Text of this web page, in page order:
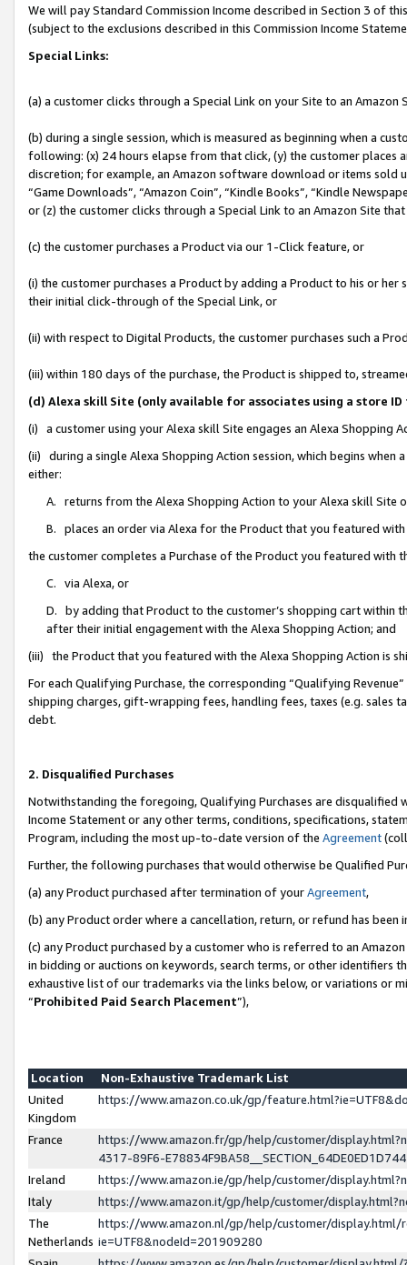
We will pay Standard Commission Income described in Section 3 of
(subject to the exclusions described in this Commission Income
Special Links:
(a) a customer clicks through a Special Link on your Site to an Amazon
(b) during a single session, which is measured as beginning when a
following: (x) 24 hours elapse from that click, (y) the customer
discretion; for example, an Amazon software download or items sold
“Game Downloads”, “Amazon Coin”, “Kindle Books”, “Kindle
or (z) the customer clicks through a Special Link to an Amazon Site
(c) the customer purchases a Product via our 1-Click feature, or
(i) the customer purchases a Product by adding a Product to his or
their initial click-through of the Special Link, or
(ii) with respect to Digital Products, the customer purchases such a
(iii) within 180 days of the purchase, the Product is shipped to,
(d) Alexa skill Site (only available for associates using a store
(i) a customer using your Alexa skill Site engages an Alexa Shopping
(ii) during a single Alexa Shopping Action session, which begins when
either:
A. returns from the Alexa Shopping Action to your Alexa skill Site
B. places an order via Alexa for the Product that you featured with
the customer completes a Purchase of the Product you featured with
C. via Alexa, or
D. by adding that Product to the customer’s shopping cart within
after their initial engagement with the Alexa Shopping Action; and
(iii) the Product that you featured with the Alexa Shopping Action is
For each Qualifying Purchase, the corresponding “Qualifying
shipping charges, gift-wrapping fees, handling fees, taxes (e.g. sales
debt.
2. Disqualified Purchases
Notwithstanding the foregoing, Qualifying Purchases are disqualified
Income Statement or any other terms, conditions, specifications,
Program, including the most up-to-date version of the Agreement
Further, the following purchases that would otherwise be Qualified
(a) any Product purchased after termination of yourAgreement,
(b) any Product order where a cancellation, return, or refund has been
(c) any Product purchased by a customer who is referred to an
in bidding or auctions on keywords, search terms, or other identifiers
exhaustive list of our trademarks via the links below, or variations or
“Prohibited Paid Search Placement”),
Location
Non-Exhaustive Trademark List
United
Kingdom
https://www.amazon.co.uk/gp/
France
https://www.amazon.fr/gp/help/customer/
4317-89F6-
Ireland
https://www.amazon.ie/gp/help/customer/
Italy
https://www.amazon.it/gp/help/customer/
The
Netherlands
https://www.amazon.nl/gp/help/customer/display.html/
ie=UTF8&nodeId=201909280